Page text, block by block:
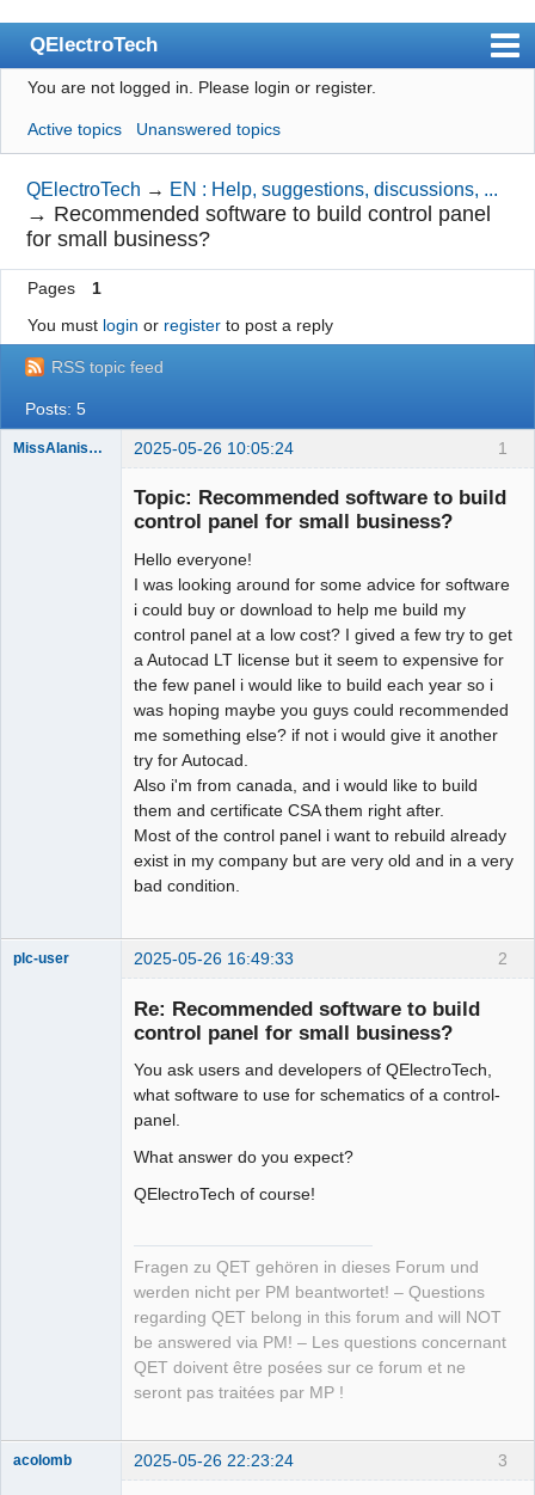
QElectroTech
Index
User list
Search
Register
Login
Wiki
BugTracker
Videos
Manual 0.8_cs
Google_Search
You are not logged in. Please login or register.
Active topics Unanswered topics
QElectroTech → EN : Help, suggestions, discussions, ...
→ Recommended software to build control panel
for small business?
Pages
1
You must login or registerto post a reply
RSS topic feed
Posts: 5
1
MissAlanisVon99 2025-05-26 10:05:24
Topic: Recommended software to build
control panel for small business?
Hello everyone!
I was looking around for some advice for software
i could buy or download to help me build my
control panel at a low cost? I gived a few try to get
a Autocad LT license but it seem to expensive for
the few panel i would like to build each year so i
was hoping maybe you guys could recommended
me something else? if not i would give it another
try for Autocad.
Also i'm from canada, and i would like to build
them and certificate CSA them right after.
Most of the control panel i want to rebuild already
exist in my company but are very old and in a very
bad condition.
2
plc-user 2025-05-26 16:49:33
Re: Recommended software to build
control panel for small business?
You ask users and developers of QElectroTech,
what software to use for schematics of a control-
panel.
What answer do you expect?
QElectroTech of course!
Fragen zu QET gehören in dieses Forum und
werden nicht per PM beantwortet! – Questions
regarding QET belong in this forum and will NOT
be answered via PM! – Les questions concernant
QET doivent être posées sur ce forum et ne
seront pas traitées par MP !
3
acolomb 2025-05-26 22:23:24